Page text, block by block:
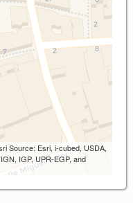
Source: Esri, i-cubed, USDA,
IGP, UPR-EGP, and